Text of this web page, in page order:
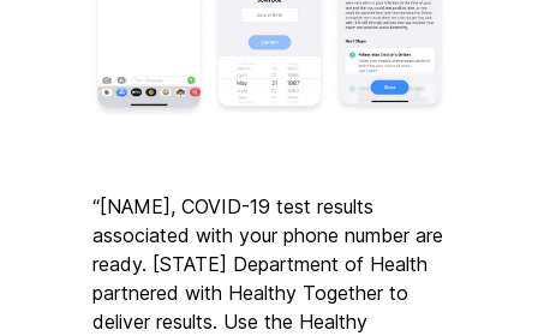
“[NAME], COVID-19 test results
associated with your phone number are
ready. [STATE] Department of Health
partnered with Healthy Together to
deliver results. Use the Healthy